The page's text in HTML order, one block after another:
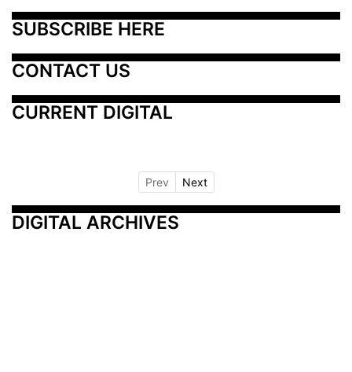
SUBSCRIBE HERE
CONTACT US
CURRENT DIGITAL
Prev Next
DIGITAL ARCHIVES